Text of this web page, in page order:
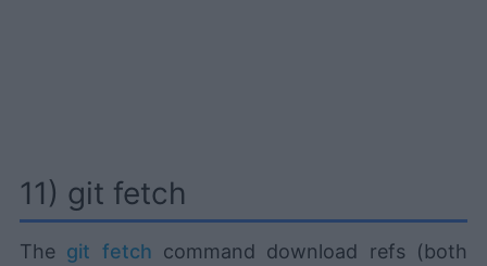
11) git fetch
The git fetch command download refs (both